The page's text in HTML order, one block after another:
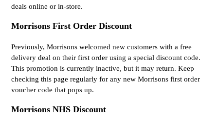
deals online or in-store.
Morrisons First Order Discount
Previously, Morrisons welcomed new customers with a free
delivery deal on their first order using a special discount code.
This promotion is currently inactive, but it may return. Keep
checking this page regularly for any new Morrisons first order
voucher code that pops up.
Morrisons NHS Discount